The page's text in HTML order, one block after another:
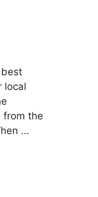
local
from the
…